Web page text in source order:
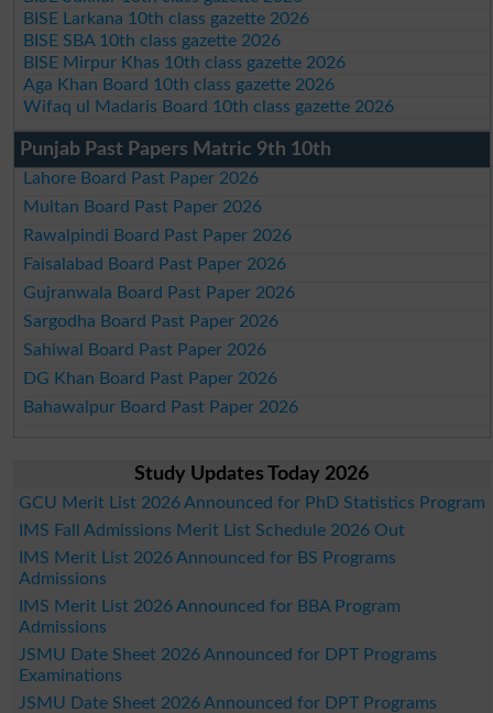
BISE Larkana 10th class gazette 2026
BISE SBA 10th class gazette 2026
BISE Mirpur Khas 10th class gazette 2026
Aga Khan Board 10th class gazette 2026
Wifaq ul Madaris Board 10th class gazette 2026
Punjab Past Papers Matric 9th 10th
Lahore Board Past Paper 2026
Multan Board Past Paper 2026
Rawalpindi Board Past Paper 2026
Faisalabad Board Past Paper 2026
Gujranwala Board Past Paper 2026
Sargodha Board Past Paper 2026
Sahiwal Board Past Paper 2026
DG Khan Board Past Paper 2026
Bahawalpur Board Past Paper 2026
Study Updates Today 2026
GCU Merit List 2026 Announced for PhD Statistics Program
IMS Fall Admissions Merit List Schedule 2026 Out
IMS Merit List 2026 Announced for BS Programs
Admissions
IMS Merit List 2026 Announced for BBA Program
Admissions
JSMU Date Sheet 2026 Announced for DPT Programs
Examinations
JSMU Date Sheet 2026 Announced for DPT Programs